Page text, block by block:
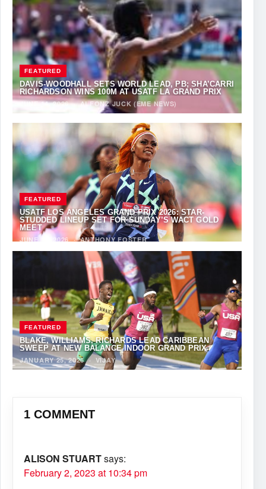
FEATURED
DAVIS-WOODHALL SETS WORLD LEAD, PB; SHA’CARRI
RICHARDSON WINS 100M AT USATF LA GRAND PRIX
JUNE 14, 2026·ALFONZ JUCK (EME NEWS)
FEATURED
USATF LOS ANGELES GRAND PRIX 2026: STAR-
STUDDED LINEUP SET FOR SUNDAY’S WACT GOLD
MEET
JUNE 12, 2026·ANTHONY FOSTER
FEATURED
BLAKE, WILLIAMS, RICHARDS LEAD CARIBBEAN
SWEEP AT NEW BALANCE INDOOR GRAND PRIX
JANUARY 25, 2026· VIJAY
1 COMMENT
ALISON STUARTsays:
February 2, 2023 at 10:34 pm